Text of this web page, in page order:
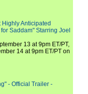
Anticipated
Saddam" Starring Joel
13 at 9pm ET/PT,
14 at 9pm ET/PT on
- Official Trailer -